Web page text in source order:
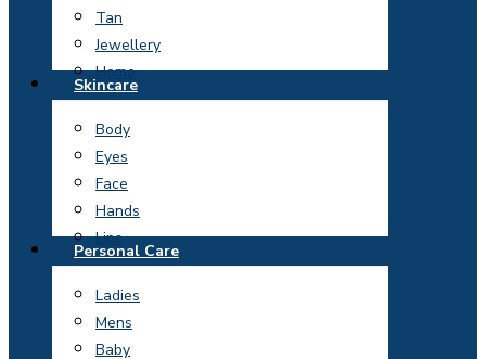
Tan
Jewellery
Home
Skincare
Body
Eyes
Face
Hands
Lips
Personal Care
Ladies
Mens
Baby